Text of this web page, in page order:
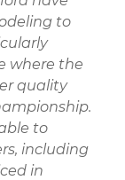
to
where the
quality
to
including
in